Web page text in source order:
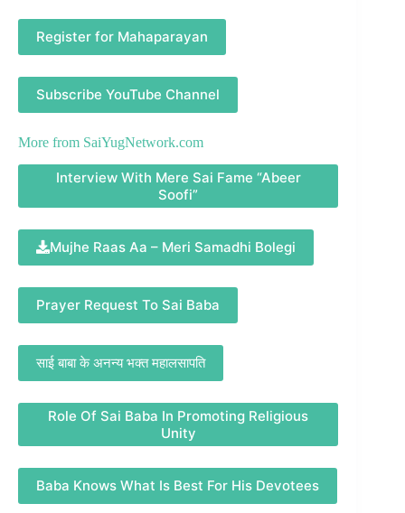
Register for Mahaparayan
Subscribe YouTube Channel
More from SaiYugNetwork.com
Interview With Mere Sai Fame “Abeer
Soofi”
Mujhe Raas Aa – Meri Samadhi Bolegi
Prayer Request To Sai Baba
साई बाबा के अनन्य भक्त महालसापति
Role Of Sai Baba In Promoting Religious
Unity
Baba Knows What Is Best For His Devotees